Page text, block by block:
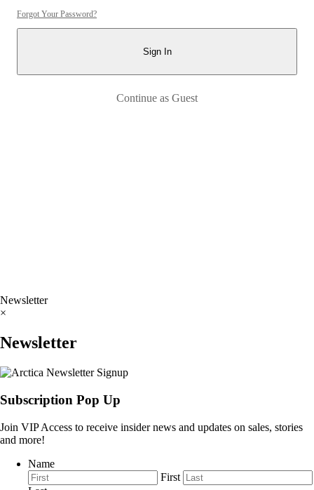
Forgot Your Password?
Sign In
Continue as Guest
Newsletter
×
Newsletter
Subscription Pop Up
Join VIP Access to receive insider news and updates on sales, stories
and more!
Name
First